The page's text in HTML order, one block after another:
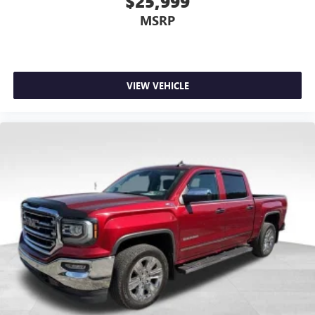
steering wheel, you can find the perfect position for all
out of the vehicle. With the manual tilt steering wheel
it's easy to find the perfect fit for all situations.
Manual reclining passenger seat - Lean back. Gain some
space between you and the dashboard with manual
reclining passenger seat. It lets you adjust the angle of
the seatback for added comfort during the drive, or for a
more comfortable rest during the longer treks. Settle in,
with manual reclining passenger seat.
Front seatback upholstery : Plastic front seatback
upholstery
MSRP
VIEW VEHICLE